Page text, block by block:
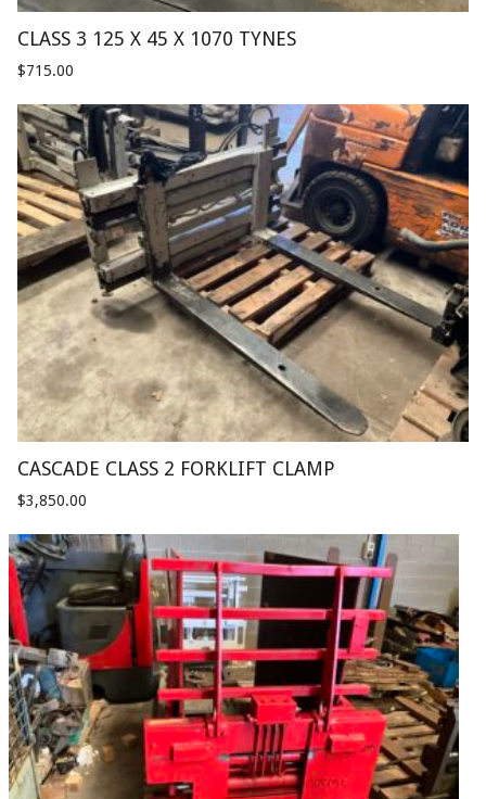
CLASS 3 125 X 45 X 1070 TYNES
$715.00
CASCADE CLASS 2 FORKLIFT CLAMP
$3,850.00